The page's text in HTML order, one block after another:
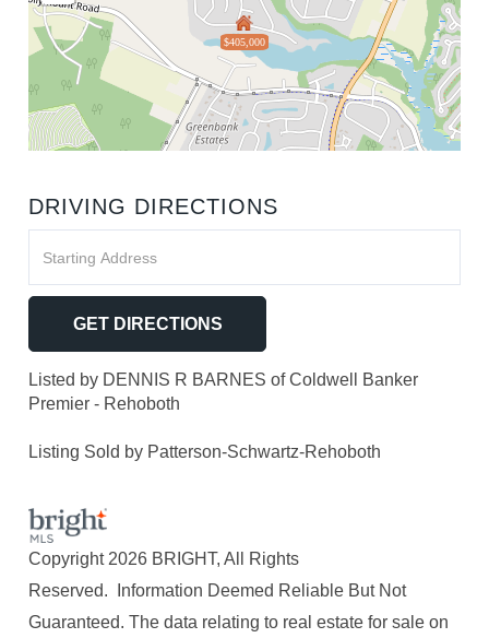
$405,000
DRIVING DIRECTIONS
Directions
GET DIRECTIONS
Listed by DENNIS R BARNES of Coldwell Banker
Premier - Rehoboth
Listing Sold by Patterson-Schwartz-Rehoboth
Copyright 2026 BRIGHT, All Rights
Reserved. Information Deemed Reliable But Not
Guaranteed. The data relating to real estate for sale on